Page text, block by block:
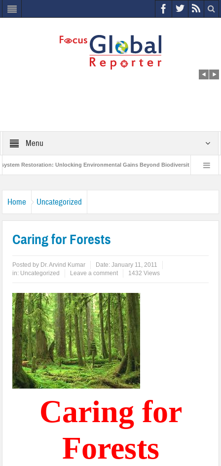
Menu
Restoration: Unlocking Environmental Gains Beyond Biodiversity Closing
Home Uncategorized
Caring for Forests
Posted by Dr. Arvind Kumar Date:January 11, 2011
in: Uncategorized Leave a comment 1432 Views
Caring for
Forests